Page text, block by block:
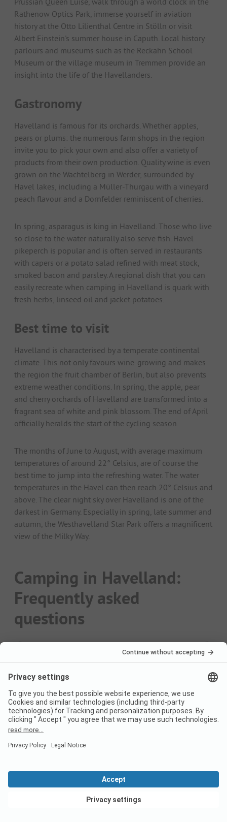
Rathenow Optics Park, immerse yourself in aviation
history at the Otto Lilienthal Centre in Stölln or visit
Albert Einstein's summer house in Caputh. Local history
parlours and museums such as the Reckahn School
Museum or the village museum in Tremmen provide an
insight into the life of the Havellanders.
Gastronomy
Havelland is famous for its orchards. Whether apples,
pears or plums: the numerous farm shops in the region
invite you to pick your own and also offer a variety of
products from their own production. Quality wine is even
grown on the Wachtelberg in Werder, surrounded by
Havel lakes, including a Müller-Thurgau with a vineyard
peach flavour and a Dornfelder reminiscent of cherries.
In spring, asparagus is king in Havelland. Those who live
so close to the water naturally also serve fish. Havel
pikeperch is popular and is often served in restaurants
with capers or a potato salad refined with meat stock,
smoked bacon and parsley. A regional dish that you can
easily recreate when camping in Havelland is quark with
fresh herbs, linseed oil and jacket potatoes.
Best time to visit
Havelland is characterised by a temperate continental
climate. This not only favours wine-growing and makes
the region the fruit chamber of Berlin, but also prevents
extreme weather conditions. In spring, the apple, pear
and cherry orchards of Havelland are transformed into a
fragrant sea of white and pink blossom. The end of April
officially heralds the start of the cycling season.
The months of June to August, with average maximum
temperatures of around 22° Celsius, are of course the
best time to jump into the refreshing water. The water
temperatures in the Havel can then reach 20° Celsius and
above. The clear night sky over Havelland is one of the
darkest in Germany. Especially in spring, late summer and
autumn, the Westhavelland Star Park offers a magnificent
view of the Milky Way.
Camping in Havelland:
Frequently asked
questions
How may campsites are
there?
You can find 17 campsites on PiNCAMP.
What are the top 3